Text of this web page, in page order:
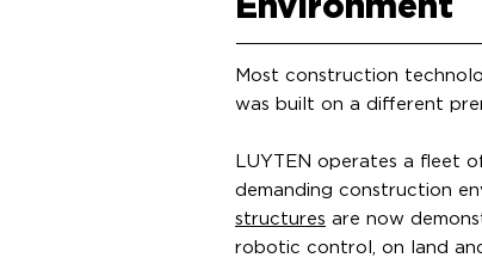
Environment
Most construction
was built on a different
LUYTEN operates a fleet
demanding construction
structures are now
robotic control, on land